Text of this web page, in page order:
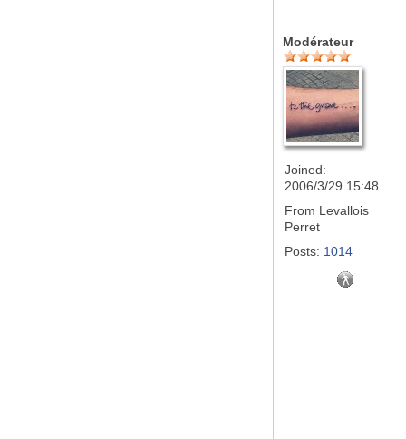
Modérateur
Joined:
2006/3/29 15:48
From Levallois
Perret
Posts: 1014